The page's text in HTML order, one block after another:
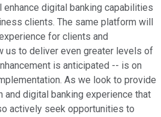
digital banking capabilities
clients. The same platform will
for clients and
us to deliver even greater levels of
is anticipated -- is on
As we look to provide
digital banking experience that
actively seek opportunities to